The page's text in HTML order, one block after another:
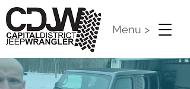
Menu >